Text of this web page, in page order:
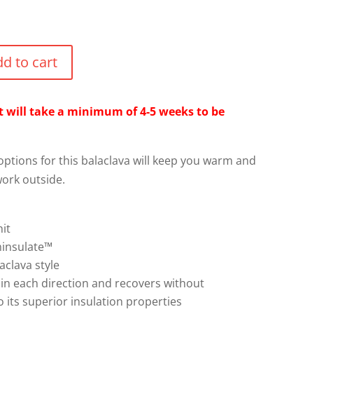
to cart
take a minimum of 4-5 weeks to be
for this balaclava will keep you warm and
outside.
style
each direction and recovers without
its superior insulation properties